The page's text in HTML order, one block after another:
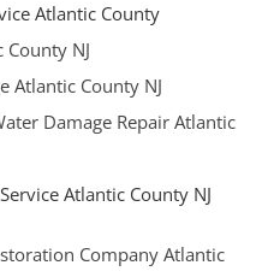
Atlantic County
NJ
Atlantic County NJ
Damage Repair Atlantic
Atlantic County NJ
Company Atlantic